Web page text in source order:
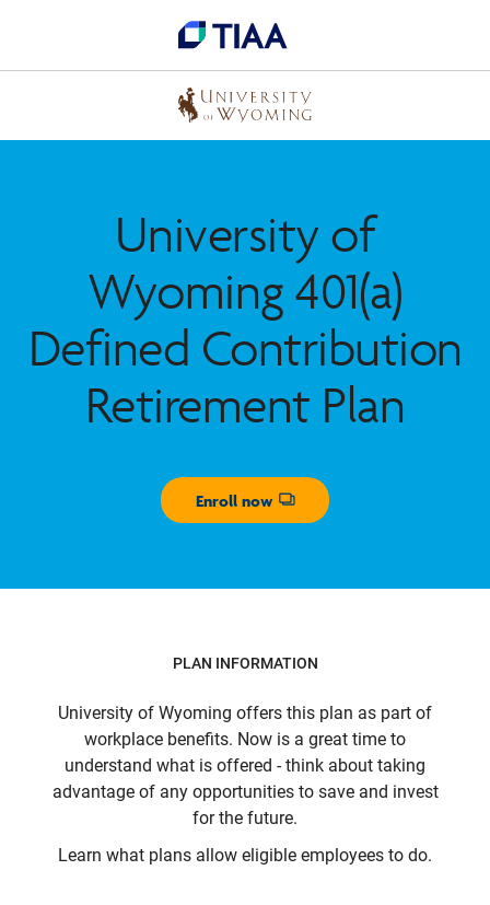
University of
Wyoming 401(a)
Defined Contribution
Retirement Plan
Enroll now
Opens dialog
PLAN INFORMATION
University of Wyoming offers this plan as part of
workplace benefits. Now is a great time to
understand what is offered - think about taking
advantage of any opportunities to save and invest
for the future.
Learn what plans allow eligible employees to do.